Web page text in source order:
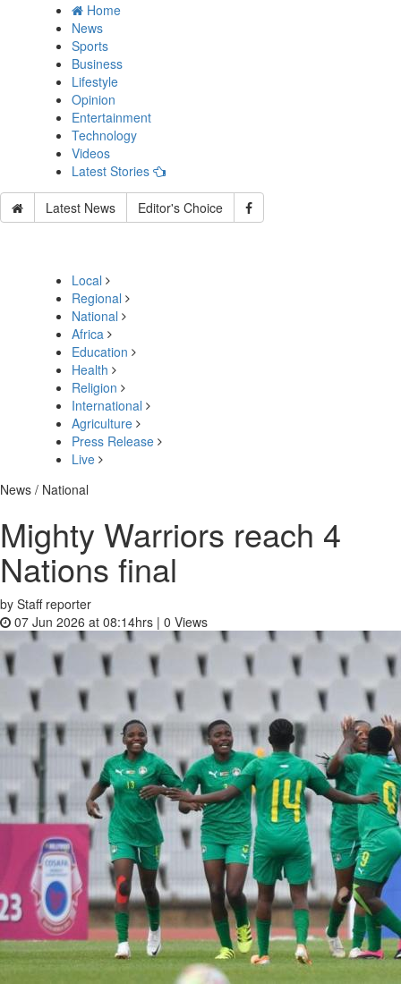
Home
News
Sports
Business
Lifestyle
Opinion
Entertainment
Technology
Videos
Latest Stories
Latest News Editor's Choice
Local
Regional
National
Africa
Education
Health
Religion
International
Agriculture
Press Release
Live
News / National
Mighty Warriors reach 4
Nations final
by Staff reporter
07 Jun 2026 at 08:14hrs | 0 Views